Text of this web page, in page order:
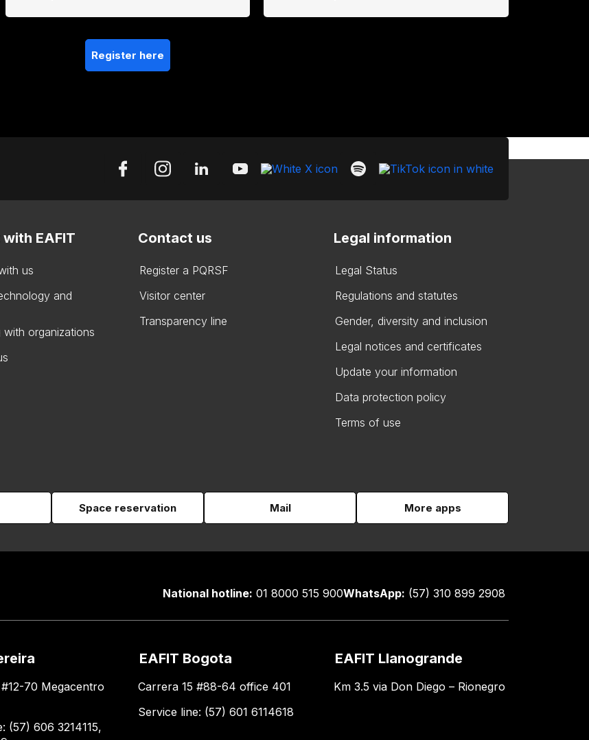
Register here
EAFIT
us
and
with organizations
Contact us
Register a PQRSF
Visitor center
Transparency line
Legal information
Legal Status
Regulations and statutes
Gender, diversity and inclusion
Legal notices and certificates
Update your information
Data protection policy
Terms of use
Space reservation Mail More apps
National hotline: 01 8000 515 900WhatsApp: (57) 310 899 2908
70 Megacentro
(57) 606 3214115,
EAFIT Bogota
Carrera 15 #88-64 office 401
Service line: (57) 601 6114618
EAFIT Llanogrande
Km 3.5 via Don Diego – Rionegro